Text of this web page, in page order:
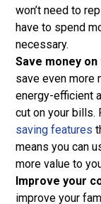
won’t need to
have to spend
necessary.
Save money
save even more
energy-efficient
cut on your bills.
saving features
means you can
more value to
Improve your
improve your